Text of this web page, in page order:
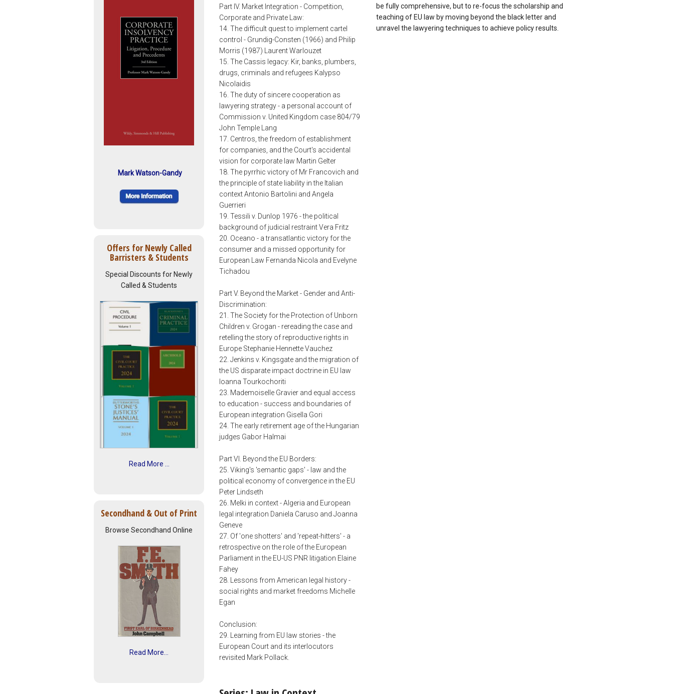
Mark Watson-Gandy
Offers for Newly Called
Barristers & Students
Special Discounts for Newly
Called & Students
Read More ...
Secondhand & Out of Print
Browse Secondhand Online
Read More...
be fully comprehensive, but to re-focus the scholarship and
teaching of EU law by moving beyond the black letter and
unravel the lawyering techniques to achieve policy results.
Part IV. Market Integration - Competition,
Corporate and Private Law:
14. The difficult quest to implement cartel
control - Grundig-Consten (1966) and Philip
Morris (1987) Laurent Warlouzet
15. The Cassis legacy: Kir, banks, plumbers,
drugs, criminals and refugees Kalypso
Nicolaidis
16. The duty of sincere cooperation as
lawyering strategy - a personal account of
Commission v. United Kingdom case 804/79
John Temple Lang
17. Centros, the freedom of establishment
for companies, and the Court's accidental
vision for corporate law Martin Gelter
18. The pyrrhic victory of Mr Francovich and
the principle of state liability in the Italian
context Antonio Bartolini and Angela
Guerrieri
19. Tessili v. Dunlop 1976 - the political
background of judicial restraint Vera Fritz
20. Oceano - a transatlantic victory for the
consumer and a missed opportunity for
European Law Fernanda Nicola and Evelyne
Tichadou
Part V. Beyond the Market - Gender and Anti-
Discrimination:
21. The Society for the Protection of Unborn
Children v. Grogan - rereading the case and
retelling the story of reproductive rights in
Europe Stephanie Hennette Vauchez
22. Jenkins v. Kingsgate and the migration of
the US disparate impact doctrine in EU law
Ioanna Tourkochoriti
23. Mademoiselle Gravier and equal access
to education - success and boundaries of
European integration Gisella Gori
24. The early retirement age of the Hungarian
judges Gabor Halmai
Part VI. Beyond the EU Borders:
25. Viking's 'semantic gaps' - law and the
political economy of convergence in the EU
Peter Lindseth
26. Melki in context - Algeria and European
legal integration Daniela Caruso and Joanna
Geneve
27. Of 'one shotters' and 'repeat-hitters' - a
retrospective on the role of the European
Parliament in the EU-US PNR litigation Elaine
Fahey
28. Lessons from American legal history -
social rights and market freedoms Michelle
Egan
Conclusion:
29. Learning from EU law stories - the
European Court and its interlocutors
revisited Mark Pollack.